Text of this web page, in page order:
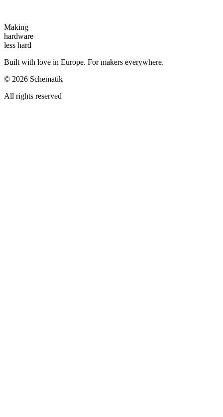
Making
hardware
less hard
Built with love in Europe. For makers everywhere.
© 2026 Schematik
All rights reserved